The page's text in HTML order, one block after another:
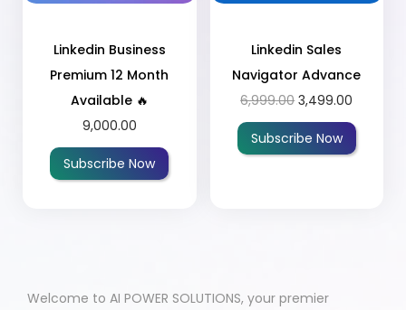
Linkedin Business
Premium 12 Month
Available 🔥
9,000.00
Subscribe Now
Linkedin Sales
Navigator Advance
6,999.00 3,499.00
Subscribe Now
Welcome to AI POWER SOLUTIONS, your premier